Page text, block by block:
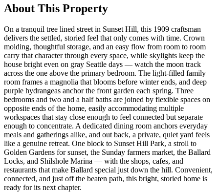
About This Property
On a tranquil tree lined street in Sunset Hill, this 1909 craftsman
delivers the settled, storied feel that only comes with time. Crown
molding, thoughtful storage, and an easy flow from room to room
carry that character through every space, while skylights keep the
house bright even on gray Seattle days — watch the moon track
across the one above the primary bedroom. The light-filled family
room frames a magnolia that blooms before winter ends, and deep
purple hydrangeas anchor the front garden each spring. Three
bedrooms and two and a half baths are joined by flexible spaces on
opposite ends of the home, easily accommodating multiple
workspaces that stay close enough to feel connected but separate
enough to concentrate. A dedicated dining room anchors everyday
meals and gatherings alike, and out back, a private, quiet yard feels
like a genuine retreat. One block to Sunset Hill Park, a stroll to
Golden Gardens for sunset, the Sunday farmers market, the Ballard
Locks, and Shilshole Marina — with the shops, cafes, and
restaurants that make Ballard special just down the hill. Convenient,
connected, and just off the beaten path, this bright, storied home is
ready for its next chapter.